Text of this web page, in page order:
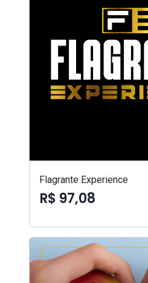
Flagrante Experience
R$ 97,08